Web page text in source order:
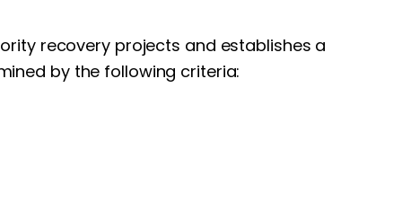
recovery projects and establishes a
by the following criteria: